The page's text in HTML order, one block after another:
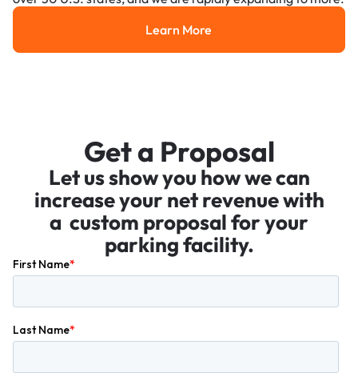
Learn More
Learn More
Get a Proposal
Let us show you how we can
increase your net revenue with
a custom proposal for your
parking facility.